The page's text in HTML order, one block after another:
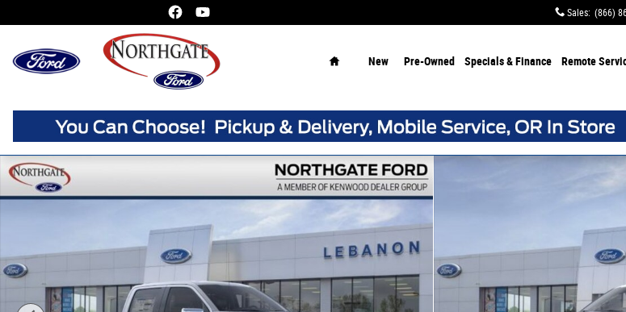
Sales: (866)
New Pre-Owned Specials & Finance Remote
New 2026 Ford F-150 XLT Truck SuperCrew Photo 1 of 30